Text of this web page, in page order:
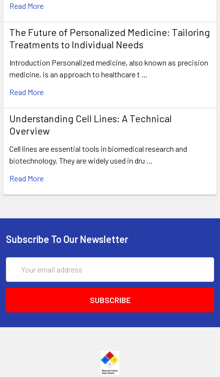
Read More
The Future of Personalized Medicine: Tailoring
Treatments to Individual Needs
Introduction Personalized medicine, also known as precision
medicine, is an approach to healthcare t …
Read More
Understanding Cell Lines: A Technical
Overview
Cell lines are essential tools in biomedical research and
biotechnology. They are widely used in dru …
Read More
Subscribe To Our Newsletter
Address